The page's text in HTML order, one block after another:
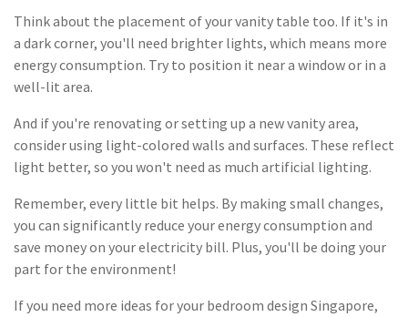
Think about the placement of your vanity table too. If it's in
a dark corner, you'll need brighter lights, which means more
energy consumption. Try to position it near a window or in a
well-lit area.
And if you're renovating or setting up a new vanity area,
consider using light-colored walls and surfaces. These reflect
light better, so you won't need as much artificial lighting.
Remember, every little bit helps. By making small changes,
you can significantly reduce your energy consumption and
save money on your electricity bill. Plus, you'll be doing your
part for the environment!
If you need more ideas for your bedroom design Singapore,